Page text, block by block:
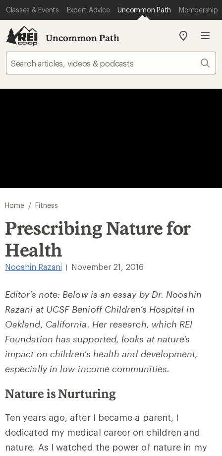
Classes & Events Expert Advice Uncommon Path Membership
Uncommon Path
My
store
Home / Fitness
Prescribing Nature for
Health
Nooshin Razani November 21, 2016
Editor’s note: Below is an essay by Dr. Nooshin
Razani at UCSF Benioff Children’s Hospital in
Oakland, California. Her research, which REI
Foundation has supported, looks at nature’s
impact on children’s health and development,
especially in low-income communities.
Nature is Nurturing
Ten years ago, after I became a parent, I
dedicated my medical career on children and
nature. As I watched the power of nature in my